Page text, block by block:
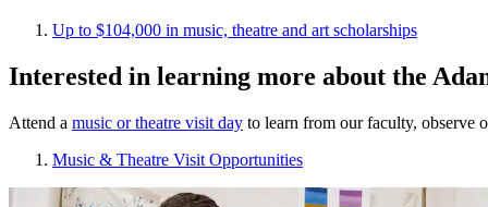
Up to $104,000 in music, theatre and art scholarships
Interested in learning more about the
Attend a music or theatre visit day to learn from our faculty, observe
Music & Theatre Visit Opportunities